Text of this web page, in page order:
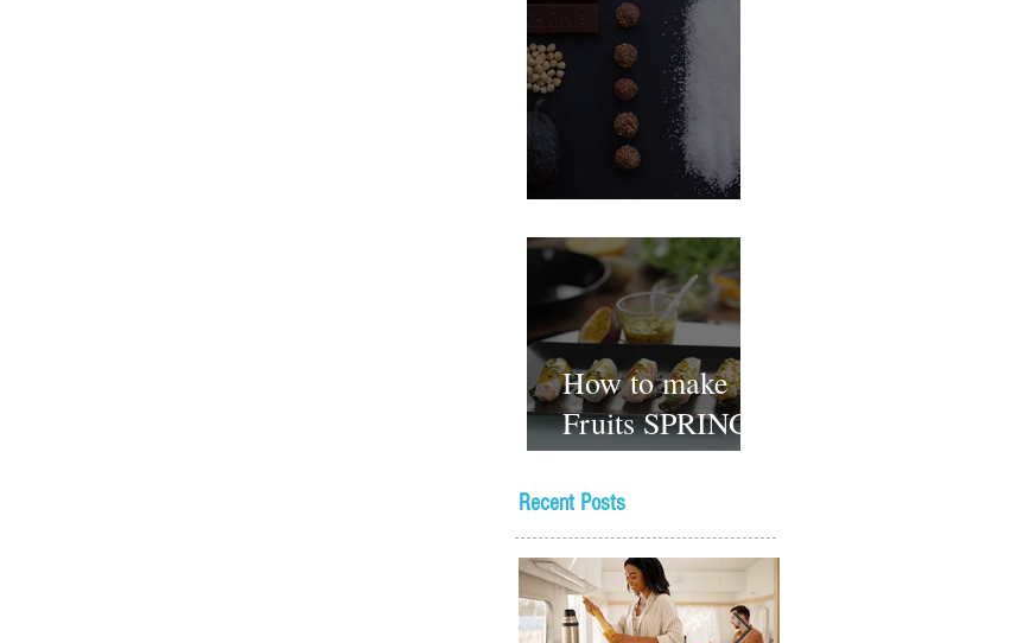
Food Magazine
How to make
Fruits SPRING
ROLLS
Vegetarian
Gluten-free
Dessert recipes
Recent Posts